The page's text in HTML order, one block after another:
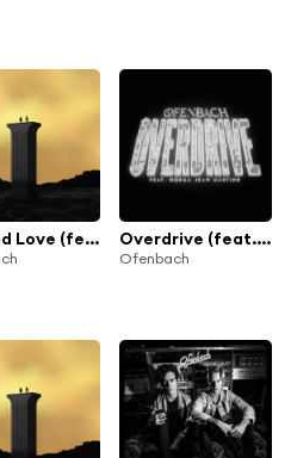
Wasted Love (feat. Lagique) Overdrive (feat. Norma Jean Martine)
Ofenbach